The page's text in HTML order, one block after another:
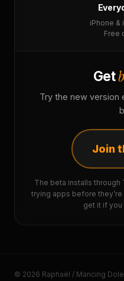
iPhone &
Free
Get
Try the new version
Join
The beta installs through
trying apps before
get it if you
© 2026 Raphaël / Mancing